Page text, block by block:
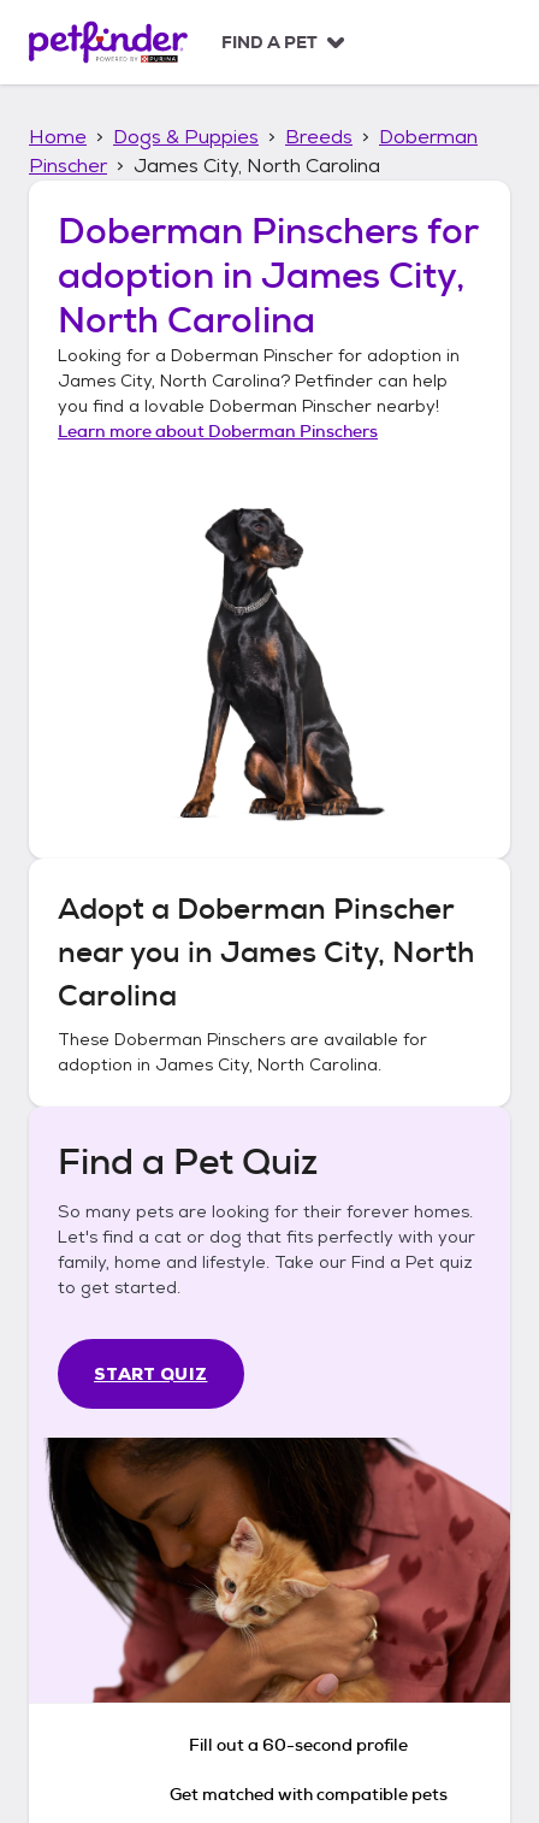
p
FIND A PET
Home Dogs & Puppies Breeds
Doberman
Pinscher
James City, North Carolina
Doberman Pinschers for
adoption in James City,
North Carolina
Looking for a Doberman Pinscher for adoption in
James City, North Carolina? Petfinder can help
you find a lovable Doberman Pinscher nearby!
Learn more about Doberman Pinschers
Adopt a Doberman Pinscher
near you in James City, North
Carolina
These Doberman Pinschers are available for
adoption in James City, North Carolina.
Find a Pet Quiz
So many pets are looking for their forever homes.
Let's find a cat or dog that fits perfectly with your
family, home and lifestyle. Take our Find a Pet quiz
to get started.
START QUIZ
Fill out a 60-second profile
Get matched with compatible pets